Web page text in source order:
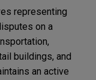
representing
on a
buildings, and
an active